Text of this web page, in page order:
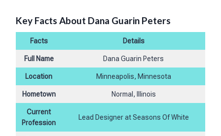
Key Facts About Dana Guarin Peters
Facts Details
Full Name Dana Guarin Peters
Location Minneapolis, Minnesota
Hometown Normal, Illinois
Current
Profession
Lead Designer at Seasons Of White